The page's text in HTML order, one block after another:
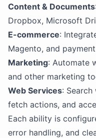
Content & Documents
Dropbox, Microsoft
E-commerce:
Magento, and
Marketing: Automate
and other marketing
Web Services:
fetch actions, and
Each ability is
error handling, and